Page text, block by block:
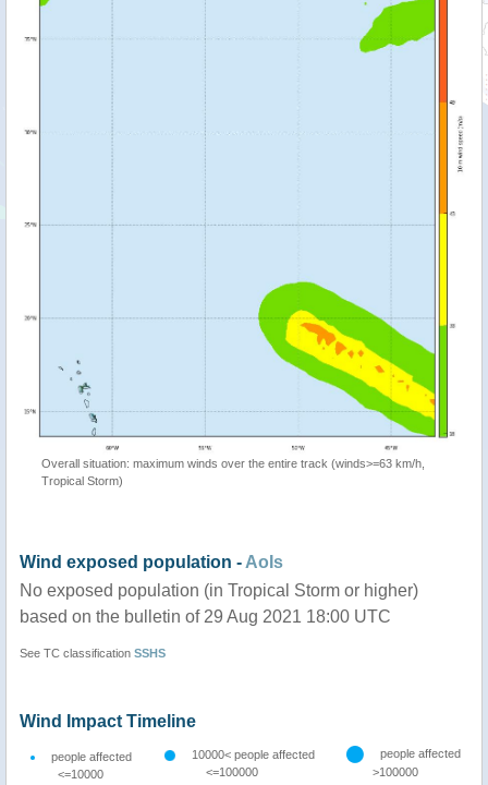
Overall situation: maximum winds over the entire track (winds>=63 km/h,
Tropical Storm)
Wind exposed population - AoIs
No exposed population (in Tropical Storm or higher)
based on the bulletin of 29 Aug 2021 18:00 UTC
See TC classification SSHS
Wind Impact Timeline
people affected
<=10000
10000< people affected
<=100000
people affected
>100000